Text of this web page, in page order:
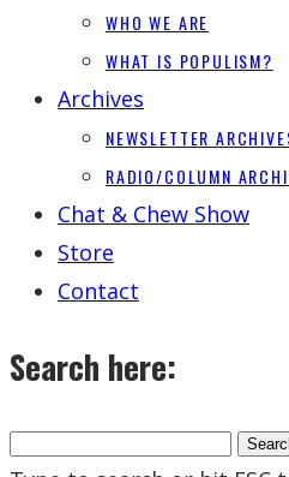
WHO WE ARE
WHAT IS POPULISM?
Archives
NEWSLETTER
RADIO/COLUMN
Chat & Chew Show
Store
Contact
Search here: